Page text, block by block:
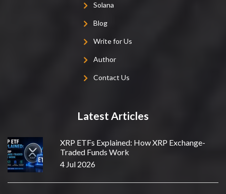
Solana
Blog
Write for Us
Author
Contact Us
Latest Articles
XRP ETFs Explained: How XRP Exchange-
Traded Funds Work
4 Jul 2026